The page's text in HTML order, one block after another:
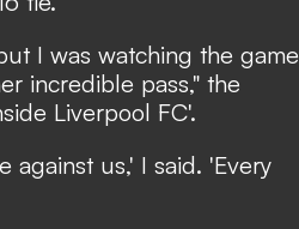
I was watching the game
incredible pass," the
Liverpool FC'.
against us,' I said. 'Every